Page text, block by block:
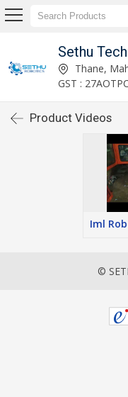
Sethu
Thane,
GST :
Product Videos
Iml
©